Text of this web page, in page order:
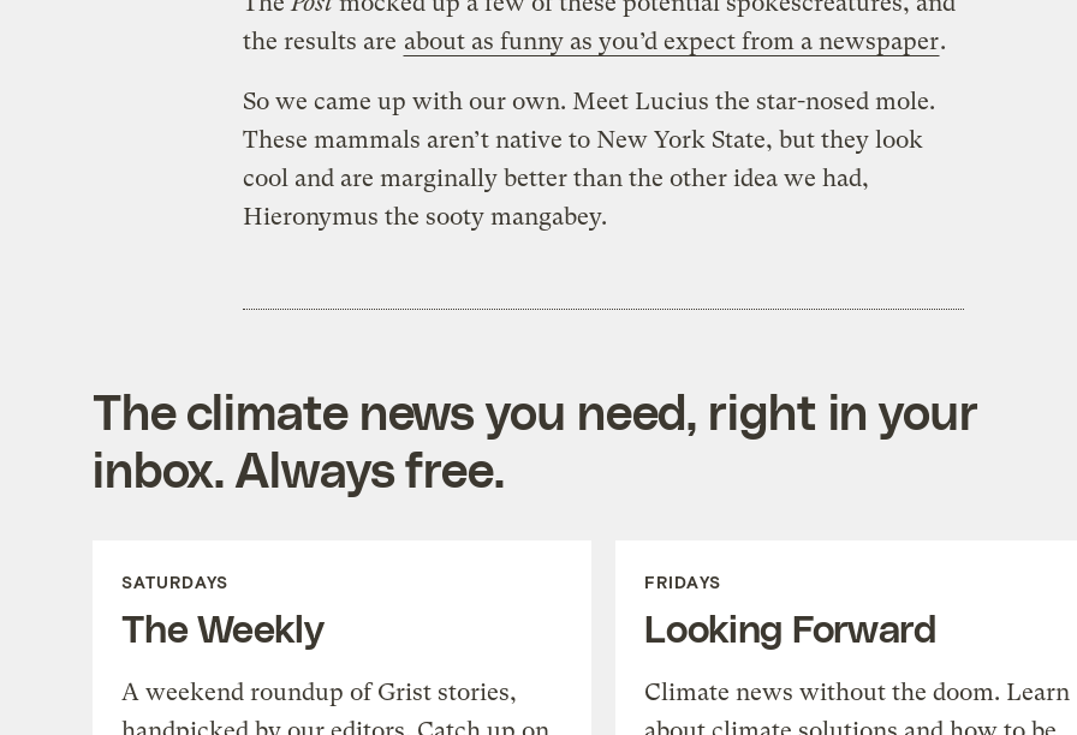
the results are about as funny as you’d expect from a newspaper.
So we came up with our own. Meet Lucius the star-nosed mole.
These mammals aren’t native to New York State, but they look
cool and are marginally better than the other idea we had,
Hieronymus the sooty mangabey.
The climate news you need, right in your
inbox. Always free.
SATURDAYS
The Weekly
A weekend roundup of Grist stories,
FRIDAYS
Looking Forward
Climate news without the doom. Learn